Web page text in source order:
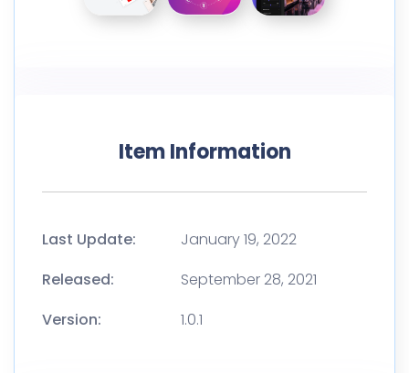
Item Information
Last Update:
January 19, 2022
Released:
September 28, 2021
Version:
1.0.1